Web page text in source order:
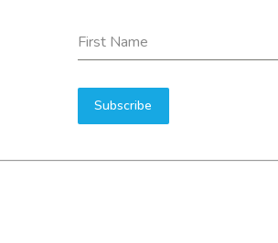
First Name
Subscribe